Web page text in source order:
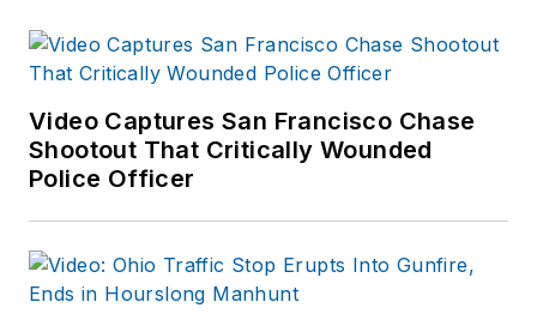
Video Captures San Francisco Chase
Shootout That Critically Wounded
Police Officer